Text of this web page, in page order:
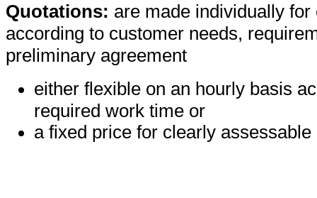
Quotations: are made individually for
according to customer needs,
preliminary agreement
either flexible on an hourly basis
required work time or
a fixed price for clearly assessable